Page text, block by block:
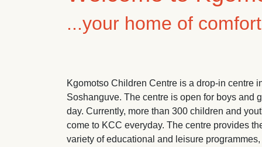
...your home of
Kgomotso Children Centre is a drop-in centre
Soshanguve. The centre is open for boys and
day. Currently, more than 300 children and
come to KCC everyday. The centre provides
variety of educational and leisure